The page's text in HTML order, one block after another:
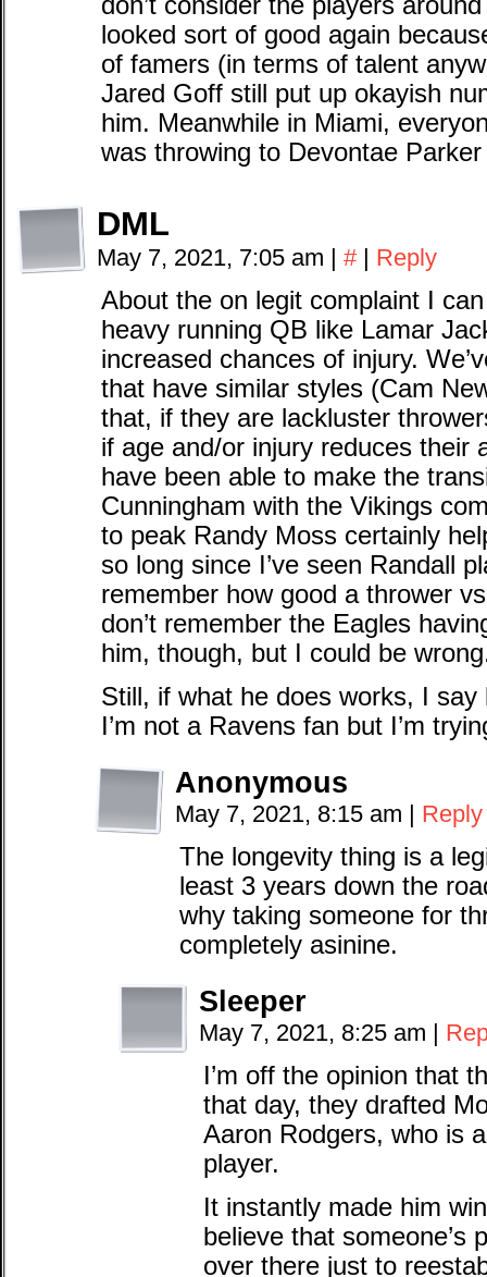
looked sort of good again
of famers (in terms of talent
Jared Goff still put up okayish
him. Meanwhile in Miami,
was throwing to Devontae
DML
May 7, 2021, 7:05 am | # | Reply
About the on legit complaint I
heavy running QB like Lamar
increased chances of injury.
that have similar styles (Cam
that, if they are lackluster
if age and/or injury reduces their
have been able to make the
Cunningham with the Vikings
to peak Randy Moss certainly
so long since I’ve seen Randall
remember how good a thrower
don’t remember the Eagles
him, though, but I could be
Still, if what he does works, I
I’m not a Ravens fan but I’m
Anonymous
May 7, 2021, 8:15 am | Reply
The longevity thing is a
least 3 years down the
why taking someone for
completely asinine.
Sleeper
May 7, 2021, 8:25 am |
I’m off the opinion that
that day, they drafted
Aaron Rodgers, who is
player.
It instantly made him
believe that someone’s
over there just to